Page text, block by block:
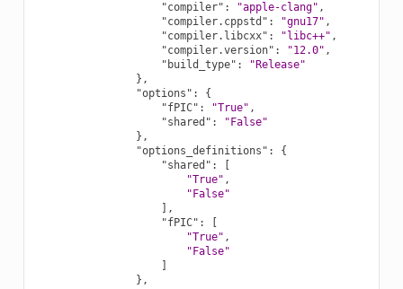
"compiler" : "apple-clang" ,
"compiler.cppstd" : "gnu17" ,
"compiler.libcxx" : "libc++" ,
"compiler.version" : "12.0" ,
"build_type" :
"Release"
},
"options" :
{
"fPIC" : "True" ,
"shared" :
"False"
},
"options_definitions" :
{
"shared" :
"True" ,
"False"
],
"fPIC" :
"True" ,
"False"
},